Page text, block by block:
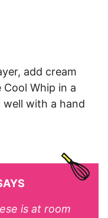
add cream
Whip in a
with a hand
is at room